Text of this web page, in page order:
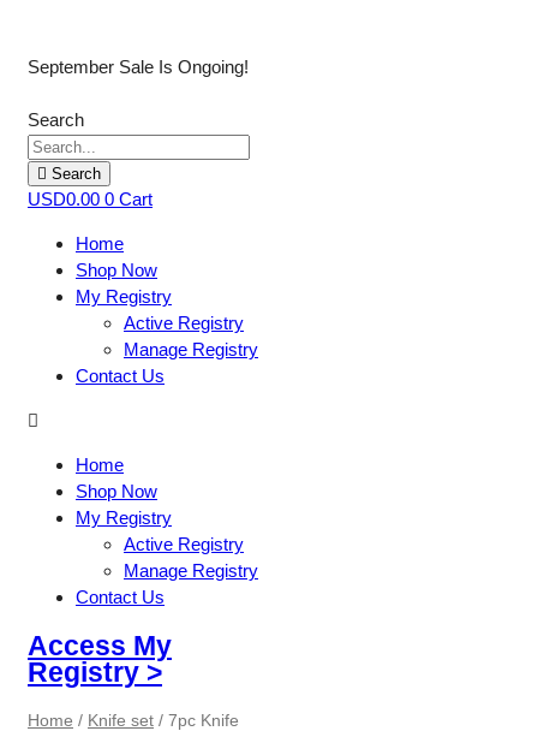
September Sale Is Ongoing!
Search
Search
USD0.00 0 Cart
Home
Shop Now
My Registry
Active Registry
Manage Registry
Contact Us
Home
Shop Now
My Registry
Active Registry
Manage Registry
Contact Us
Access My
Registry >
Home / Knife set / 7pc Knife